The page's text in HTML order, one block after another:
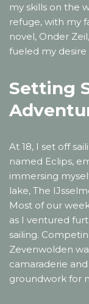
my skills on the
refuge, with my
novel, Onder
fueled my
Setting
At 18, I set off
named Eclips,
immersing
lake, The
Most of our
as I ventured
sailing.
Zevenwolden
camaraderie
groundwork for